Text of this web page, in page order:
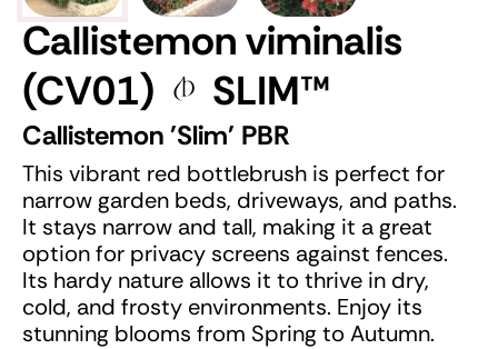
Callistemon viminalis
(CV01)
SLIM™
Callistemon 'Slim' PBR
This vibrant red bottlebrush is perfect for
narrow garden beds, driveways, and paths.
It stays narrow and tall, making it a great
option for privacy screens against fences.
Its hardy nature allows it to thrive in dry,
cold, and frosty environments. Enjoy its
stunning blooms from Spring to Autumn.